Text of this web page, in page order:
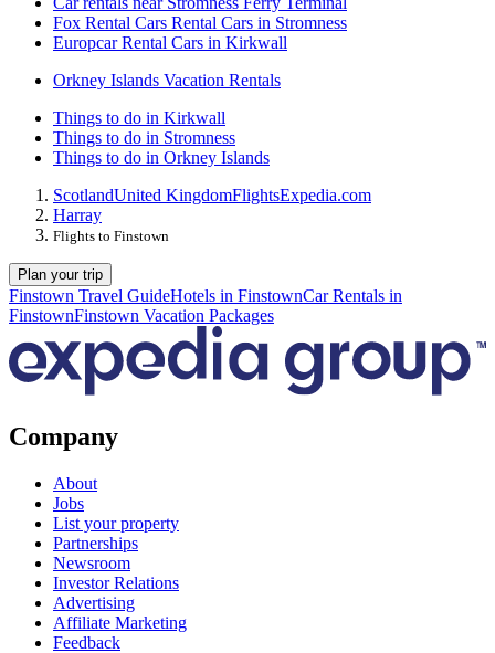
Fox Rental Cars Rental Cars in Stromness
Europcar Rental Cars in Kirkwall
Orkney Islands Vacation Rentals
Things to do in Kirkwall
Things to do in Stromness
Things to do in Orkney Islands
ScotlandUnited KingdomFlightsExpedia.com
Harray
Flights to Finstown
Plan your trip
Finstown Travel GuideHotels in FinstownCar Rentals in
FinstownFinstown Vacation Packages
Company
About
Jobs
List your property
Partnerships
Newsroom
Investor Relations
Advertising
Affiliate Marketing
Feedback